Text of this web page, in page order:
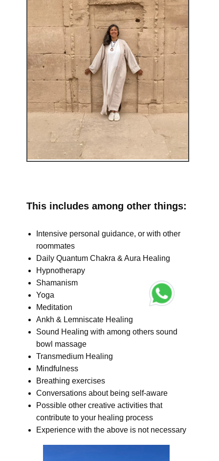
This includes among other things:
Intensive personal guidance, or with other
roommates
Daily Quantum Chakra & Aura Healing
Hypnotherapy
Shamanism
Yoga
Meditation
Ankh & Lemniscate Healing
Sound Healing with among others sound
bowl massage
Transmedium Healing
Mindfulness
Breathing exercises
Conversations about being self-aware
Possible other creative activities that
contribute to your healing process
Experience with the above is not necessary